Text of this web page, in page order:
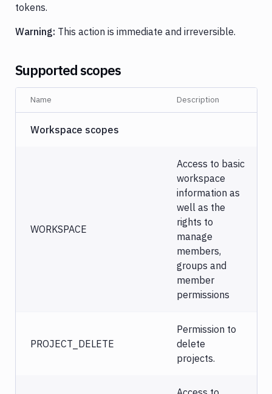
tokens.
Warning: This action is immediate and irreversible.
Supported scopes
Name Description
Workspace scopes
WORKSPACE
Access to basic
workspace
information as
well as the
rights to
manage
members,
groups and
member
permissions
PROJECT_DELETE
Permission to
delete
projects.